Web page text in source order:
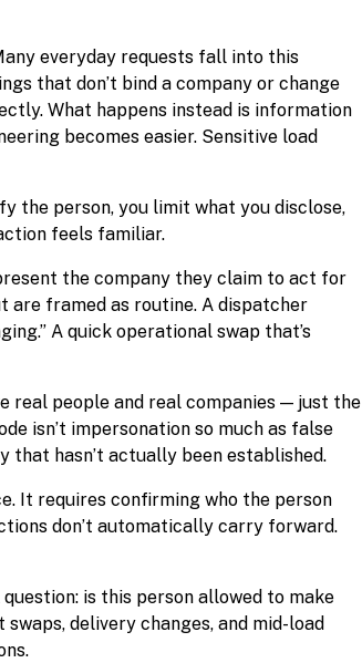
everyday requests fall into this
that don’t bind a company or change
What happens instead is information
becomes easier. Sensitive load
the person, you limit what you disclose,
feels familiar.
the company they claim to act for
are framed as routine. A dispatcher
A quick operational swap that’s
real people and real companies — just the
isn’t impersonation so much as false
hasn’t actually been established.
It requires confirming who the person
don’t automatically carry forward.
is this person allowed to make
delivery changes, and mid-load